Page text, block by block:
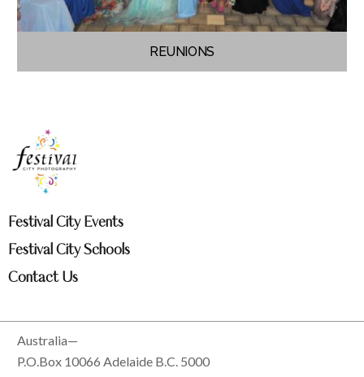
REUNIONS
Festival City Events
Festival City Schools
Contact Us
Australia—
P.O.Box 10066 Adelaide B.C. 5000